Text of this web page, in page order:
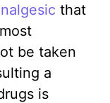
that
be taken
a
is